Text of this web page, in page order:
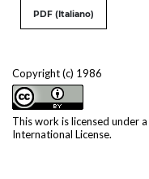
Copyright (c) 1986
This work is licensed under a
International License.
PDF (Italiano)